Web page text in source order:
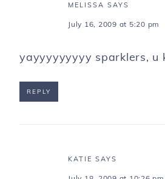
MELISSA SAYS
July 16, 2009 at 5:20 pm
yayyyyyyyyy sparklers, u
REPLY
KATIE SAYS